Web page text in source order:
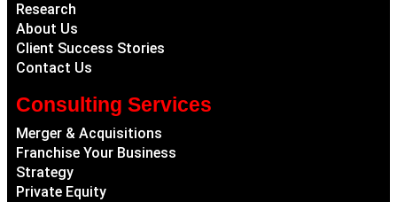
Research
About Us
Client Success Stories
Contact Us
Consulting Services
Merger & Acquisitions
Franchise Your Business
Strategy
Private Equity